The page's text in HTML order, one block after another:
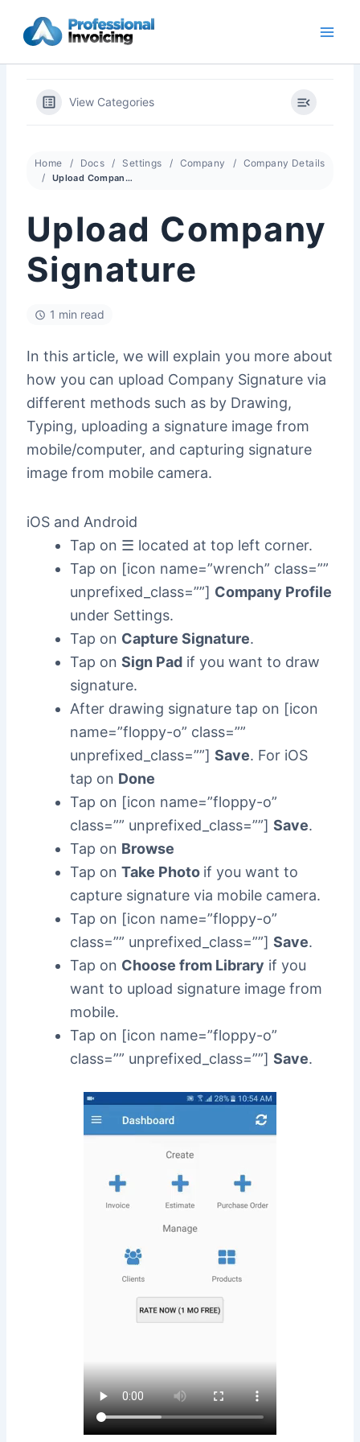
content
View Categories
Home Docs Settings Company Company Details
Upload Company Signature
Upload Company
Signature
1 min read
In this article, we will explain you more about
how you can upload Company Signature via
different methods such as by Drawing,
Typing, uploading a signature image from
mobile/computer, and capturing signature
image from mobile camera.
iOS and Android
Tap on ☰ located at top left corner.
Tap on [icon name=”wrench” class=””
unprefixed_class=””] Company Profile
under Settings.
Tap on Capture Signature.
Tap on Sign Padif you want to draw
signature.
After drawing signature tap on [icon
name=”floppy-o” class=””
unprefixed_class=””] Save. For iOS
tap on Done
Tap on [icon name=”floppy-o”
class=”” unprefixed_class=””] Save.
Tap on Browse
Tap on Take Photo if you want to
capture signature via mobile camera.
Tap on [icon name=”floppy-o”
class=”” unprefixed_class=””] Save.
Tap on Choose from Library if you
want to upload signature image from
mobile.
Tap on [icon name=”floppy-o”
class=”” unprefixed_class=””] Save.